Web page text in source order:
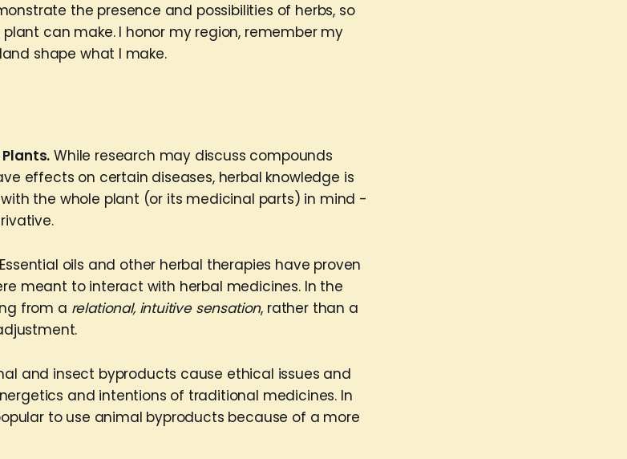
the presence and possibilities of herbs, so
can make. I honor my region, remember my
shape what I make.
While research may discuss compounds
effects on certain diseases, herbal knowledge is
the whole plant (or its medicinal parts) in mind -
oils and other herbal therapies have proven
meant to interact with herbal medicines. In the
from a relational, intuitive sensation, rather than a
and insect byproducts cause ethical issues and
and intentions of traditional medicines. In
to use animal byproducts because of a more